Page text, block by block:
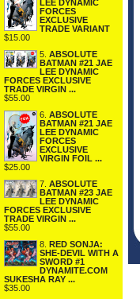
LEE DYNAMIC
FORCES
EXCLUSIVE
TRADE VARIANT
$15.00
5. ABSOLUTE
BATMAN #21 JAE
LEE DYNAMIC
FORCES EXCLUSIVE
TRADE VIRGIN ...
$55.00
6. ABSOLUTE
BATMAN #21 JAE
LEE DYNAMIC
FORCES
EXCLUSIVE
VIRGIN FOIL ...
$25.00
7. ABSOLUTE
BATMAN #23 JAE
LEE DYNAMIC
FORCES EXCLUSIVE
TRADE VIRGIN ...
$55.00
8. RED SONJA:
SHE-DEVIL WITH A
SWORD #1
DYNAMITE.COM
SUKESHA RAY ...
$35.00